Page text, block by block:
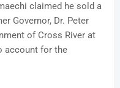
claimed he sold a
Governor, Dr. Peter
of Cross River at
account for the